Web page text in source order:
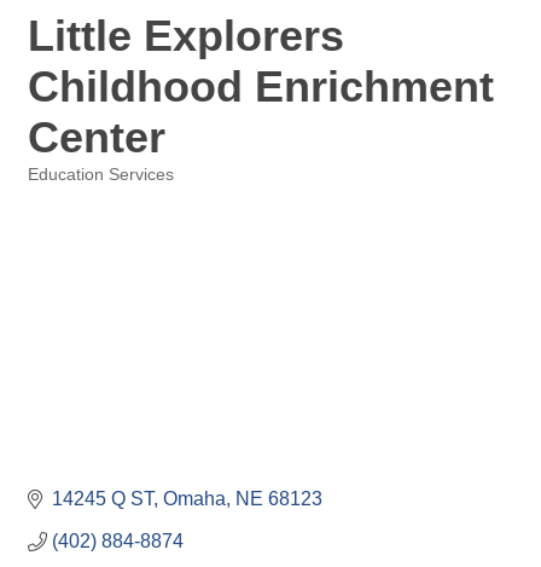
Little Explorers
Childhood Enrichment
Center
Education Services
14245 Q ST Omaha NE 68123
(402) 884-8874